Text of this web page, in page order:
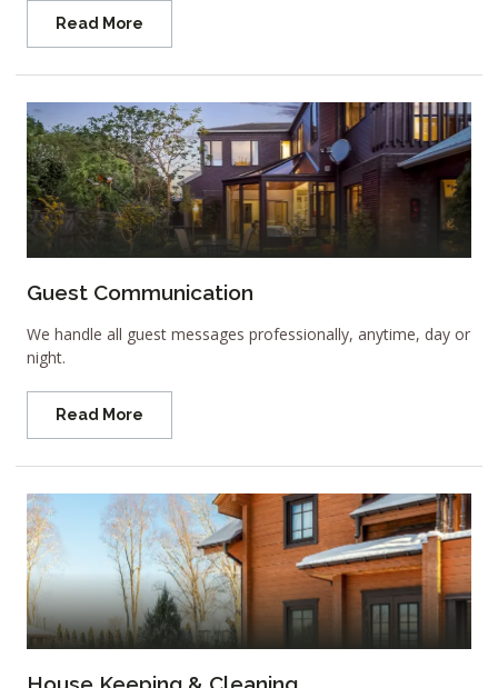
Read More
Guest Communication
We handle all guest messages professionally, anytime, day or
night.
Read More